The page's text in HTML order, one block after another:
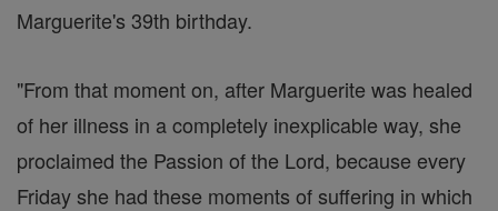
Marguerite's 39th birthday.
"From that moment on, after Marguerite was healed
of her illness in a completely inexplicable way, she
proclaimed the Passion of the Lord, because every
Friday she had these moments of suffering in which